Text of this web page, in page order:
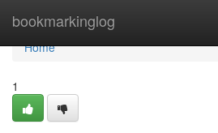
bookmarkinglog
Home
Home
1